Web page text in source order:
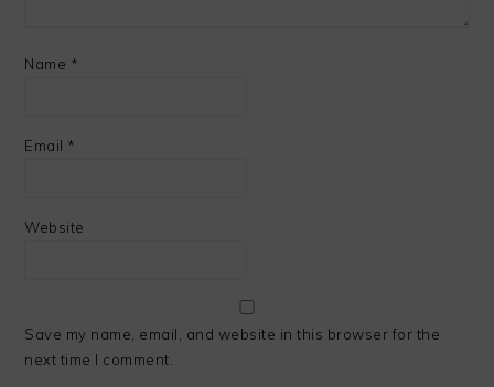
Name *
Email *
Website
Save my name, email, and website in this browser for the
next time I comment.